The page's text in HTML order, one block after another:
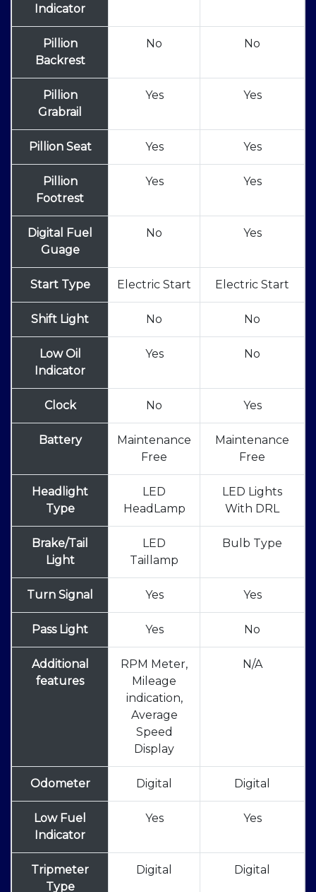
Indicator
Pillion
Backrest
No No
Pillion
Grabrail
Yes Yes
Pillion Seat Yes Yes
Pillion
Footrest
Yes Yes
Digital Fuel
Guage
No Yes
Start Type Electric Start Electric Start
Shift Light No No
Low Oil
Indicator
Yes No
Clock No Yes
Battery
Maintenance
Free
Maintenance
Free
Headlight
Type
LED
HeadLamp
LED Lights
With DRL
Brake/Tail
Light
LED
Taillamp
Bulb Type
Turn Signal Yes Yes
Pass Light Yes No
Additional
features
RPM Meter,
Mileage
indication,
Average
Speed
Display
N/A
Odometer Digital Digital
Low Fuel
Indicator
Yes Yes
Tripmeter
Type
Digital Digital